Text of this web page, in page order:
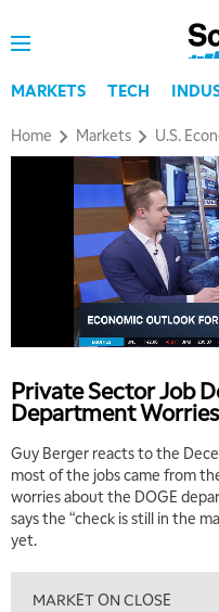
MARKETS TECH
Home Markets U.S.
Private Sector Job
Department Worries
Guy Berger reacts to the
most of the jobs came from
worries about the DOGE
says the “check is still in the
yet.
MARKET ON CLOSE